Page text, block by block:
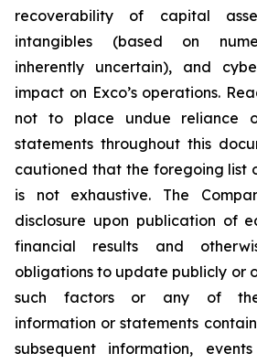
recoverability of capital
intangibles (based on
inherently uncertain), and
impact on Exco’s operations.
not to place undue reliance
statements throughout this
cautioned that the foregoing list
is not exhaustive. The
disclosure upon publication of
financial results and
obligations to update publicly or
such factors or any of the
information or statements
subsequent information,